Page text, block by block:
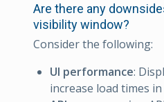
Are there any
visibility window?
Consider the following:
UI performance:
increase load times